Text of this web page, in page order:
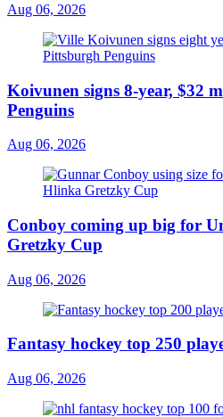
Aug 06, 2026
Koivunen signs 8-year, $32
Penguins
Aug 06, 2026
Conboy coming up big for
Gretzky Cup
Aug 06, 2026
Fantasy hockey top 250
Aug 06, 2026